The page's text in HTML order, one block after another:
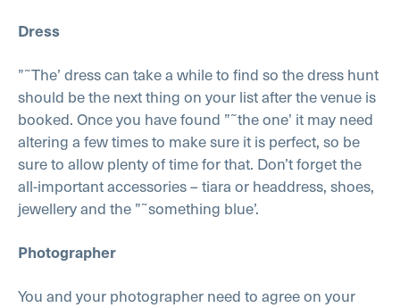
Dress
”˜The’ dress can take a while to find so the dress hunt
should be the next thing on your list after the venue is
booked. Once you have found ”˜the one’ it may need
altering a few times to make sure it is perfect, so be
sure to allow plenty of time for that. Don’t forget the
all-important accessories – tiara or headdress, shoes,
jewellery and the ”˜something blue’.
Photographer
You and your photographer need to agree on your